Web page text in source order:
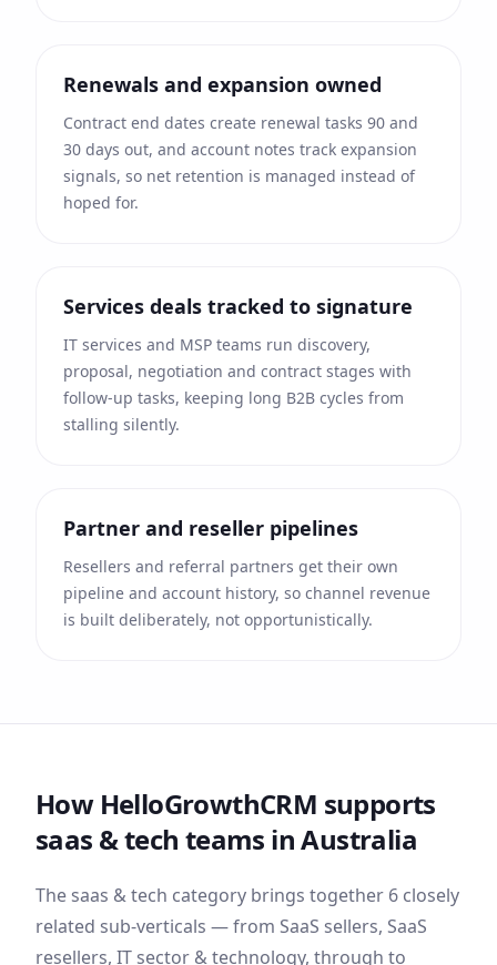
Renewals and expansion owned
Contract end dates create renewal tasks 90 and
30 days out, and account notes track expansion
signals, so net retention is managed instead of
hoped for.
Services deals tracked to signature
IT services and MSP teams run discovery,
proposal, negotiation and contract stages with
follow-up tasks, keeping long B2B cycles from
stalling silently.
Partner and reseller pipelines
Resellers and referral partners get their own
pipeline and account history, so channel revenue
is built deliberately, not opportunistically.
How HelloGrowthCRM supports
saas & tech teams in Australia
The saas & tech category brings together 6 closely
related sub-verticals — from SaaS sellers, SaaS
resellers, IT sector & technology, through to